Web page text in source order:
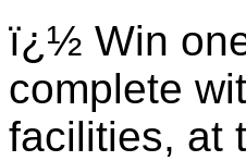
ï¿½ Win
complete
facilities, at